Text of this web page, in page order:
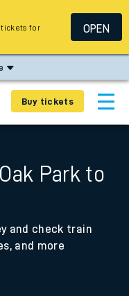
Buy tickets
Park to
and check train
and more
for
OPEN